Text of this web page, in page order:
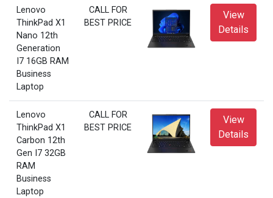
Lenovo
ThinkPad X1
Nano 12th
Generation
I7 16GB RAM
Business
Laptop
CALL FOR
BEST PRICE
View
Details
Lenovo
ThinkPad X1
Carbon 12th
Gen I7 32GB
RAM
Business
Laptop
CALL FOR
BEST PRICE
View
Details